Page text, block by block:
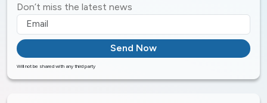
Don’t miss the latest news
Send Now
Will not be shared with any third party